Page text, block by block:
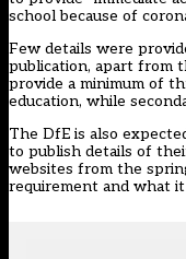
school because of
Few details were
publication, apart from
provide a minimum of
education, while
The DfE is also
to publish details of
websites from the
requirement and what